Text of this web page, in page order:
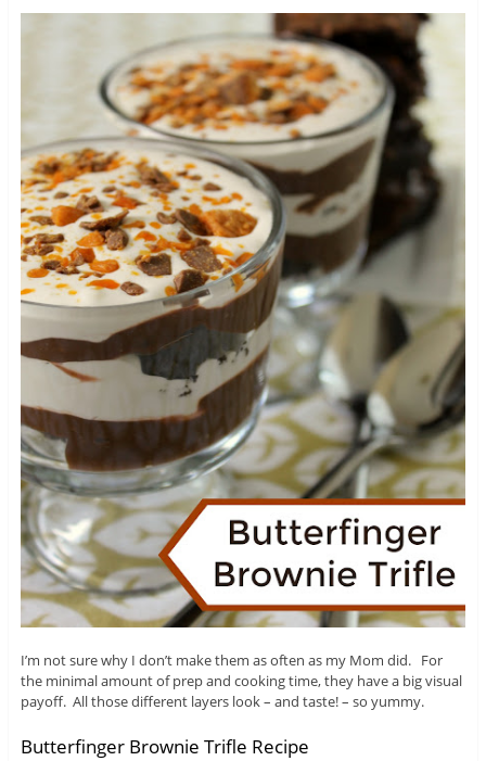
I’m not sure why I don’t make them as often as my Mom did. For
the minimal amount of prep and cooking time, they have a big visual
payoff. All those different layers look – and taste! – so yummy.
Butterfinger Brownie Trifle Recipe